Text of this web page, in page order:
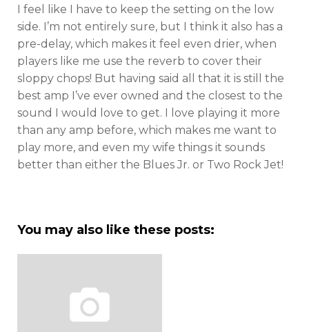
I feel like I have to keep the setting on the low
side. I’m not entirely sure, but I think it also has a
pre-delay, which makes it feel even drier, when
players like me use the reverb to cover their
sloppy chops! But having said all that it is still the
best amp I’ve ever owned and the closest to the
sound I would love to get. I love playing it more
than any amp before, which makes me want to
play more, and even my wife things it sounds
better than either the Blues Jr. or Two Rock Jet!
You may also like these posts: